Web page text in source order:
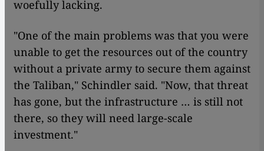
woefully lacking.
"One of the main problems was that you were
unable to get the resources out of the country
without a private army to secure them against
the Taliban," Schindler said. "Now, that threat
has gone, but the infrastructure … is still not
there, so they will need large-scale
investment."